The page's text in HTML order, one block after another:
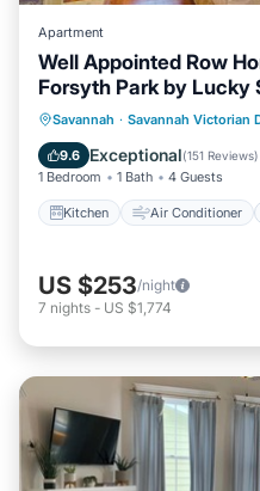
Apartment
Well Appointed Row
Forsyth Park by Lucky
Savannah · Savannah Victorian
9.6 Exceptional(151 Reviews)
1 Bedroom 1 Bath 4 Guests
Kitchen Air Conditioner
Kitchen Air
Pet Friendly
US $253/night
7 nights - US $1,774